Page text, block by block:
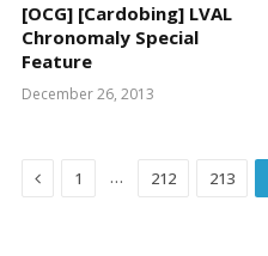
[OCG] [Cardobing] LVAL
Chronomaly Special
Feature
December 26, 2013
Previous
1 … 212 213